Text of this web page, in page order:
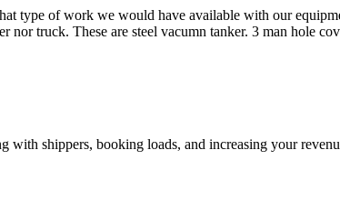
type of work we would have available with our
truck. These are steel vacumn tanker. 3 man hole
shippers, booking loads, and increasing your